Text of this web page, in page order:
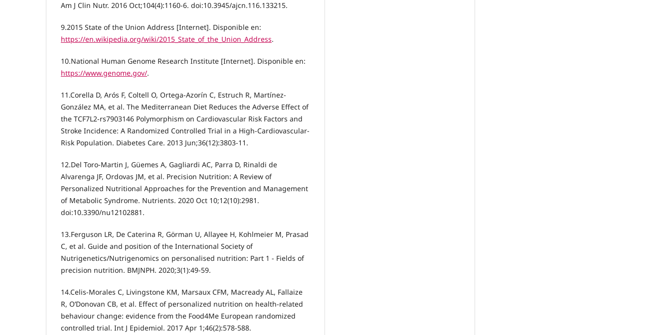
Am J Clin Nutr. 2016 Oct;104(4):1160-6. doi:10.3945/ajcn.116.133215.
9.2015 State of the Union Address [Internet]. Disponible en:
https://en.wikipedia.org/wiki/2015_State_of_the_Union_Address.
10.National Human Genome Research Institute [Internet]. Disponible en:
https://www.genome.gov/.
11.Corella D, Arós F, Coltell O, Ortega-Azorín C, Estruch R, Martínez-
González MA, et al. The Mediterranean Diet Reduces the Adverse Effect of
the TCF7L2-rs7903146 Polymorphism on Cardiovascular Risk Factors and
Stroke Incidence: A Randomized Controlled Trial in a High-Cardiovascular-
Risk Population. Diabetes Care. 2013 Jun;36(12):3803-11.
12.Del Toro-Martin J, Güemes A, Gagliardi AC, Parra D, Rinaldi de
Alvarenga JF, Ordovas JM, et al. Precision Nutrition: A Review of
Personalized Nutritional Approaches for the Prevention and Management
of Metabolic Syndrome. Nutrients. 2020 Oct 10;12(10):2981.
doi:10.3390/nu12102881.
13.Ferguson LR, De Caterina R, Görman U, Allayee H, Kohlmeier M, Prasad
C, et al. Guide and position of the International Society of
Nutrigenetics/Nutrigenomics on personalised nutrition: Part 1 - Fields of
precision nutrition. BMJNPH. 2020;3(1):49-59.
14.Celis-Morales C, Livingstone KM, Marsaux CFM, Macready AL, Fallaize
R, O’Donovan CB, et al. Effect of personalized nutrition on health-related
behaviour change: evidence from the Food4Me European randomized
controlled trial. Int J Epidemiol. 2017 Apr 1;46(2):578-588.